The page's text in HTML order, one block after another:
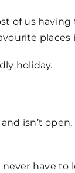
of us
holiday.
isn’t
have